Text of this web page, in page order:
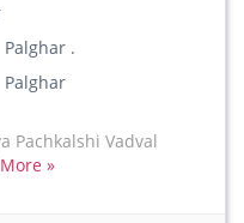
.
Pachkalshi Vadval
»